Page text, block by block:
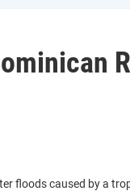
floods caused by a